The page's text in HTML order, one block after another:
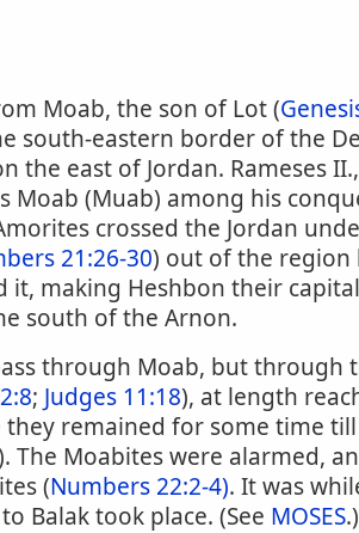
Moab, the son of Lot (
south-eastern border of the
the east of Jordan. Rameses
(Muab) among his
crossed the Jordan
21:26-30) out of the region
it, making Heshbon their
south of the Arnon.
through Moab, but through
; Judges 11:18), at length
remained for some time
The Moabites were alarmed,
(Numbers 22:2-4). It was
Balak took place. (See MOSES.)